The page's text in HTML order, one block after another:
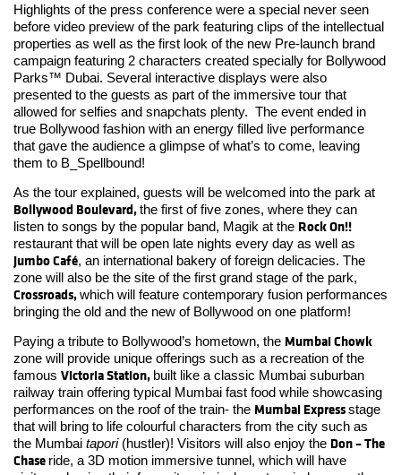
Highlights of the press conference were a special never seen
before video preview of the park featuring clips of the intellectual
properties as well as the first look of the new Pre-launch brand
campaign featuring 2 characters created specially for Bollywood
Parks™ Dubai. Several interactive displays were also
presented to the guests as part of the immersive tour that
allowed for selfies and snapchats plenty. The event ended in
true Bollywood fashion with an energy filled live performance
that gave the audience a glimpse of what’s to come, leaving
them to B_Spellbound!
As the tour explained, guests will be welcomed into the park at
Bollywood Boulevard,the first of five zones, where they can
listen to songs by the popular band, Magik at the Rock On!!
restaurant that will be open late nights every day as well as
Jumbo Café, an international bakery of foreign delicacies. The
zone will also be the site of the first grand stage of the park,
Crossroads,which will feature contemporary fusion performances
bringing the old and the new of Bollywood on one platform!
Paying a tribute to Bollywood’s hometown, the Mumbai Chowk
zone will provide unique offerings such as a recreation of the
famous Victoria Station, built like a classic Mumbai suburban
railway train offering typical Mumbai fast food while showcasing
performances on the roof of the train- the Mumbai Expressstage
that will bring to life colourful characters from the city such as
the Mumbai tapori (hustler)! Visitors will also enjoy the Don – The
Chase ride, a 3D motion immersive tunnel, which will have